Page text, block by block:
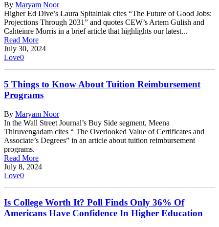
By Maryam Noor
Higher Ed Dive’s Laura Spitalniak cites “The Future of Good Jobs:
Projections Through 2031” and quotes CEW’s Artem Gulish and
Cahteinre Morris in a brief article that highlights our latest...
Read More
July 30, 2024
Love0
5 Things to Know About Tuition Reimbursement
Programs
By Maryam Noor
In the Wall Street Journal’s Buy Side segment, Meena
Thiruvengadam cites “ The Overlooked Value of Certificates and
Associate’s Degrees” in an article about tuition reimbursement
programs.
Read More
July 8, 2024
Love0
Is College Worth It? Poll Finds Only 36% Of
Americans Have Confidence In Higher Education